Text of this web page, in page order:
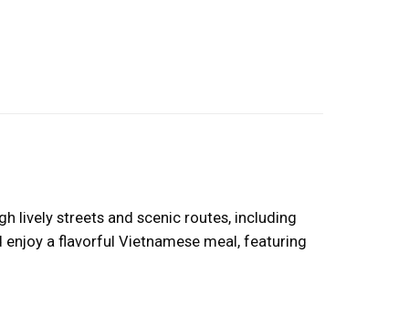
lively streets and scenic routes, including
a flavorful Vietnamese meal, featuring